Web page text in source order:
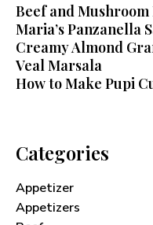
Beef and
Maria’s Panzanella
Creamy Almond
Veal Marsala
How to Make Pupi
Categories
Appetizer
Appetizers